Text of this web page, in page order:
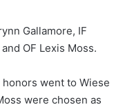
Gallamore, IF
OF Lexis Moss.
went to Wiese
were chosen as